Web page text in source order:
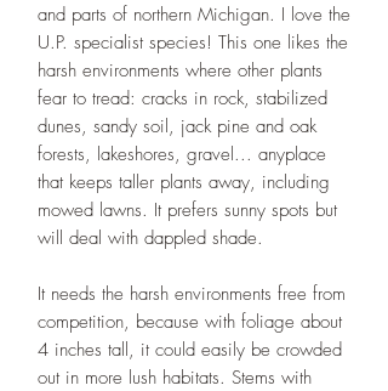
and parts of northern Michigan. I love the
U.P. specialist species! This one likes the
harsh environments where other plants
fear to tread: cracks in rock, stabilized
dunes, sandy soil, jack pine and oak
forests, lakeshores, gravel... anyplace
that keeps taller plants away, including
mowed lawns. It prefers sunny spots but
will deal with dappled shade.
It needs the harsh environments free from
competition, because with foliage about
4 inches tall, it could easily be crowded
out in more lush habitats. Stems with